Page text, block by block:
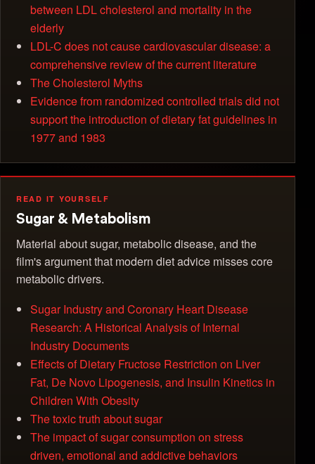
between LDL cholesterol and mortality in the
elderly
LDL-C does not cause cardiovascular disease: a
comprehensive review of the current literature
The Cholesterol Myths
Evidence from randomized controlled trials did not
support the introduction of dietary fat guidelines in
1977 and 1983
READ IT YOURSELF
Sugar & Metabolism
Material about sugar, metabolic disease, and the
film's argument that modern diet advice misses core
metabolic drivers.
Sugar Industry and Coronary Heart Disease
Research: A Historical Analysis of Internal
Industry Documents
Effects of Dietary Fructose Restriction on Liver
Fat, De Novo Lipogenesis, and Insulin Kinetics in
Children With Obesity
The toxic truth about sugar
The impact of sugar consumption on stress
driven, emotional and addictive behaviors